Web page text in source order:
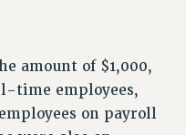
amount of $1,000,
time employees,
on payroll